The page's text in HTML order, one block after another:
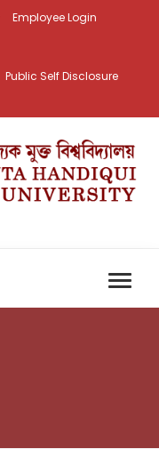
Employee Login
Public Self Disclosure